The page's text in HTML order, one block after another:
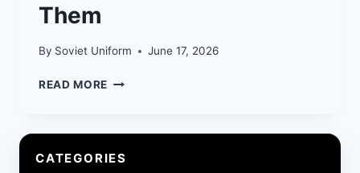
Them
By Soviet Uniform June 17, 2026
READ MORE MILITARY
USES
HOW
CATEGORIES